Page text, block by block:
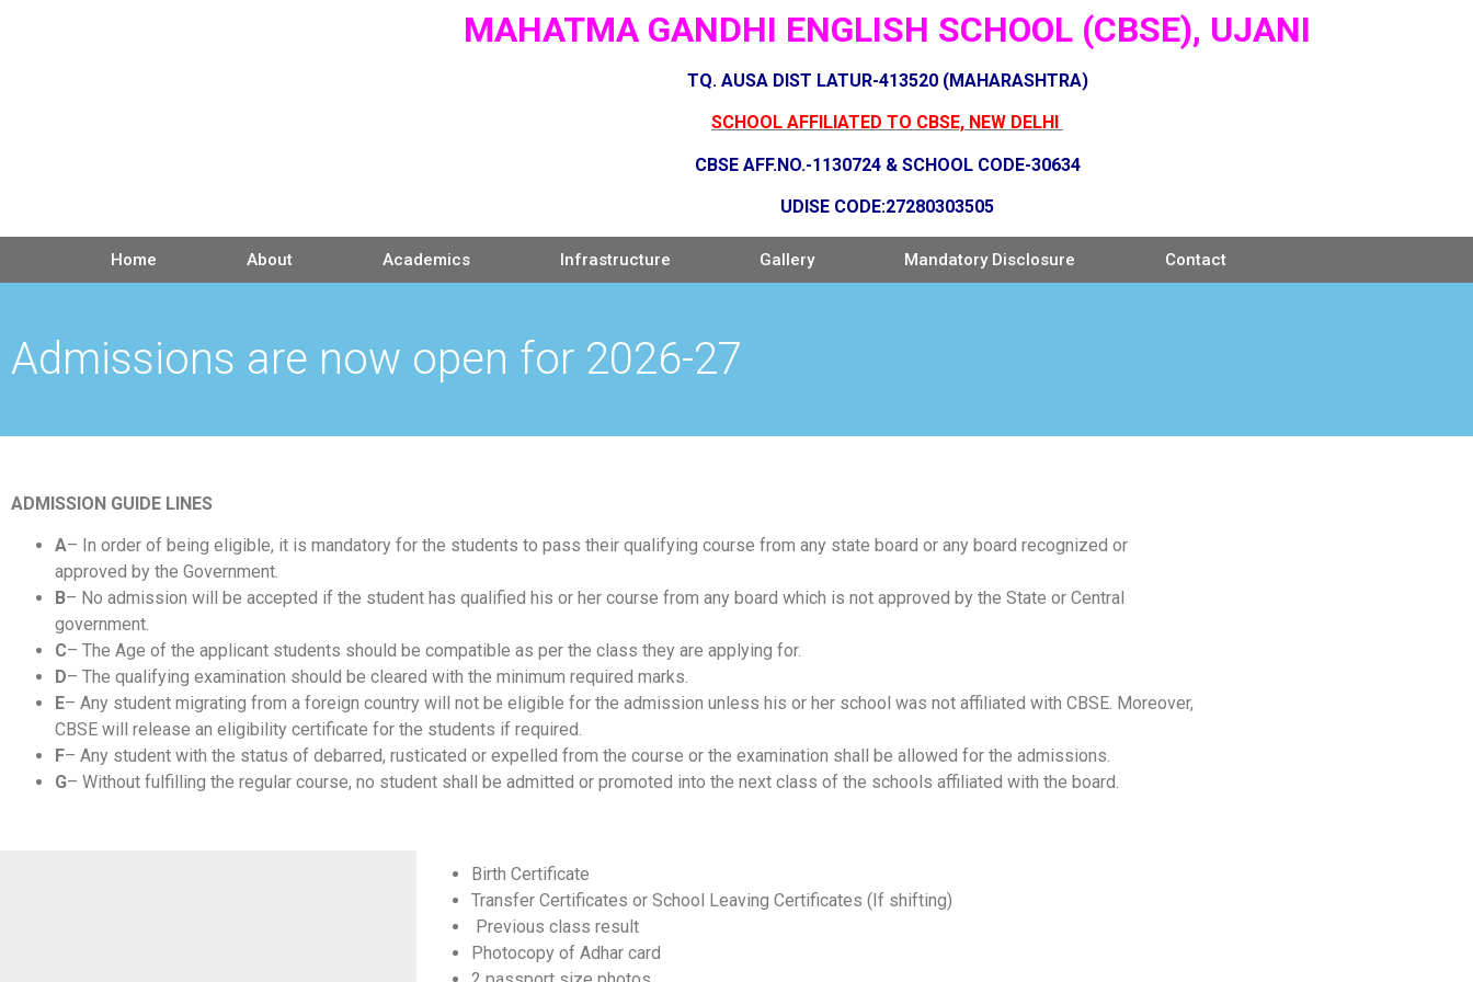
MAHATMA GANDHI ENGLISH SCHOOL (CBSE), UJANI
TQ. AUSA DIST LATUR-413520 (MAHARASHTRA)
SCHOOL AFFILIATED TO CBSE, NEW DELHI
CBSE AFF.NO.-1130724 & SCHOOL CODE-30634
UDISE CODE:27280303505
Home About Academics Infrastructure Gallery Mandatory Disclosure Contact
Admissions are now open for 2026-27
ADMISSION GUIDE LINES
A– In order of being eligible, it is mandatory for the students to pass their qualifying course from any state board or any board recognized or
approved by the Government.
B– No admission will be accepted if the student has qualified his or her course from any board which is not approved by the State or Central
government.
C– The Age of the applicant students should be compatible as per the class they are applying for.
D– The qualifying examination should be cleared with the minimum required marks.
E– Any student migrating from a foreign country will not be eligible for the admission unless his or her school was not affiliated with CBSE. Moreover,
CBSE will release an eligibility certificate for the students if required.
F– Any student with the status of debarred, rusticated or expelled from the course or the examination shall be allowed for the admissions.
G– Without fulfilling the regular course, no student shall be admitted or promoted into the next class of the schools affiliated with the board.
Birth Certificate
Transfer Certificates or School Leaving Certificates (If shifting)
Previous class result
Photocopy of Adhar card